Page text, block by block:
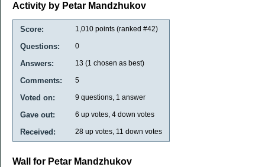
Activity by Petar Mandzhukov
Score: 1,010 points (ranked #42)
Questions: 0
Answers: 13 (1 chosen as best)
Comments: 5
Voted on: 9 questions, 1 answer
Gave out: 6 up votes, 4 down votes
Received: 28 up votes, 11 down votes
Wall for Petar Mandzhukov